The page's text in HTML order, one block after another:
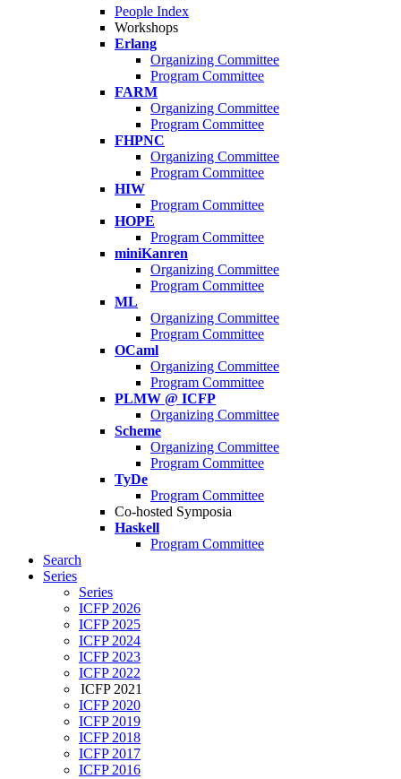
People Index
Workshops
Erlang
Organizing Committee
Program Committee
FARM
Organizing Committee
Program Committee
FHPNC
Organizing Committee
Program Committee
HIW
Program Committee
HOPE
Program Committee
miniKanren
Organizing Committee
Program Committee
ML
Organizing Committee
Program Committee
OCaml
Organizing Committee
Program Committee
PLMW @ ICFP
Organizing Committee
Scheme
Organizing Committee
Program Committee
TyDe
Program Committee
Co-hosted Symposia
Haskell
Program Committee
Search
Series
Series
ICFP 2026
ICFP 2025
ICFP 2024
ICFP 2023
ICFP 2022
ICFP 2021
ICFP 2020
ICFP 2019
ICFP 2018
ICFP 2017
ICFP 2016